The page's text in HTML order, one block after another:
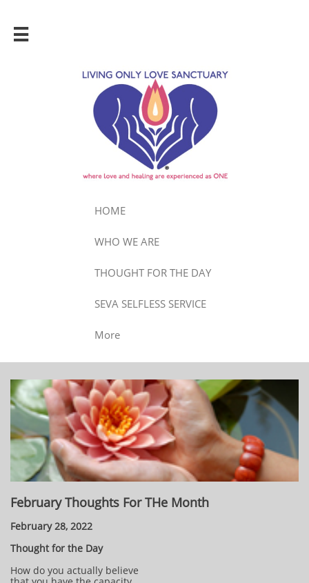

HOME
WHO WE ARE
THOUGHT FOR THE DAY
SEVA SELFLESS SERVICE
More
February Thoughts For THe Month
February 28, 2022
Thought for the Day
How do you actually believe